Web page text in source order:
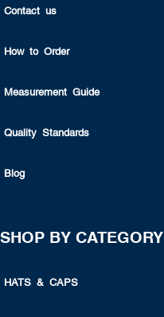
Contact us
How to Order
Measurement Guide
Quality Standards
Blog
SHOP BY CATEGORY
HATS & CAPS